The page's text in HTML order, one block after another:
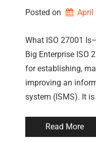
Posted on April
What ISO 27001
Big Enterprise ISO
for establishing,
improving an
system (ISMS). It is
Read More